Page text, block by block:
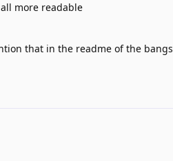
more readable
that in the readme of the bangs